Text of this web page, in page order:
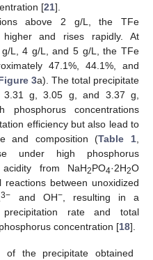
[21].
above 2 g/L, the TFe
and rises rapidly. At
L, 4 g/L, and 5 g/L, the TFe
47.1%, 44.1%, and
3a). The total precipitate
3.31 g, 3.05 g, and 3.37 g,
phosphorus concentrations
efficiency but also lead to
and composition (Table 1
under high phosphorus
acidity from NaH2PO4·2H2O
between unoxidized
3− and OH−, resulting in a
rate and total
concentration [18].
of the precipitate obtained